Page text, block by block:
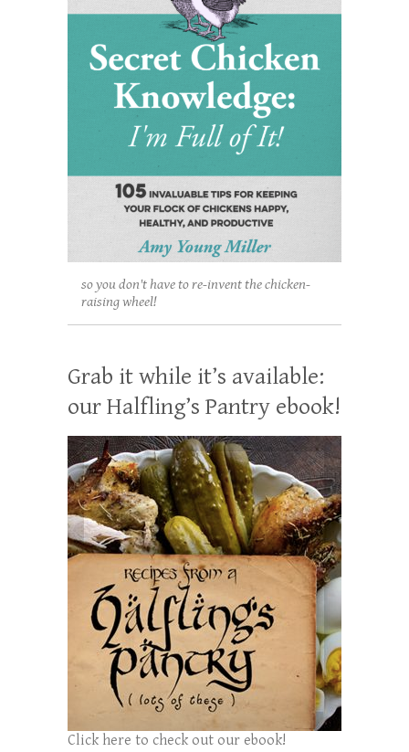
so you don't have to re-invent the chicken-
raising wheel!
Grab it while it’s available:
our Halfling’s Pantry ebook!
Click here to check out our ebook!